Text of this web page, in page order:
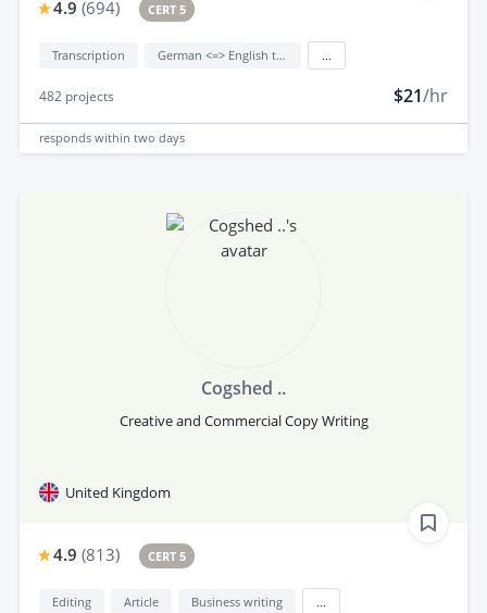
4.9 (694) CERT 5
Transcription German <=> English translation
482 projects $21/hr
responds within two days
Cogshed ..
Creative and Commercial Copy Writing
United Kingdom
4.9 (813) CERT 5
Editing Article Business writing